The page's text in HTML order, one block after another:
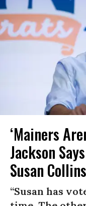
‘Mainers
Jackson
Susan
“Susan has